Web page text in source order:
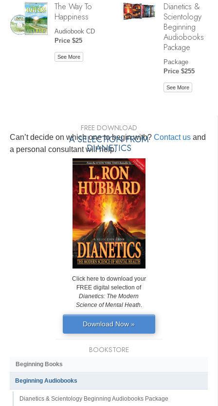
The Way To
Happiness
Audiobook CD
Price $25
See More
Dianetics &
Scientology
Beginning
Audiobooks
Package
Package
Price $255
See More
Can’t decide on which one to begin with? Contact us and
a personal consultant will help.
FREE DOWNLOAD
A SELECTION FROM
DIANETICS
Click here to download your
FREE digital selection of
Dianetics: The Modern
Science of Mental Heath.
Download Now »
BOOKSTORE
Beginning Books
Beginning Audiobooks
Dianetics & Scientology Beginning Audiobooks Package